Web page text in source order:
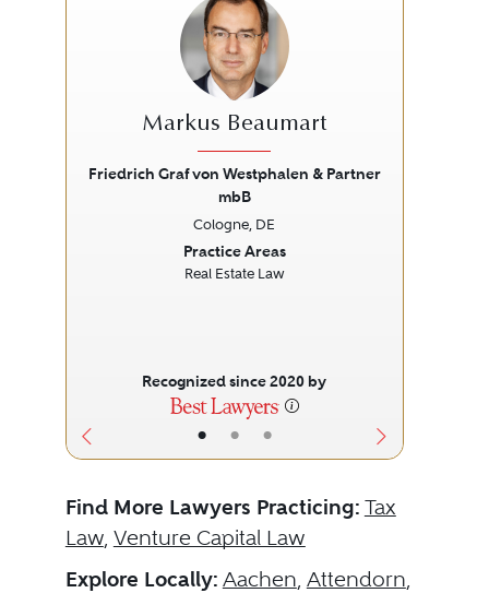
• • •
Markus Beaumart
Friedrich Graf von Westphalen & Partner
mbB
Cologne, DE
Practice Areas
Real Estate Law
Recognized since 2020 by
Find More Lawyers Practicing: Tax
Law, Venture Capital Law
Explore Locally: Aachen, Attendorn,